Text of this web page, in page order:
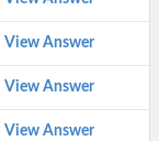
View Answer
View Answer
View Answer